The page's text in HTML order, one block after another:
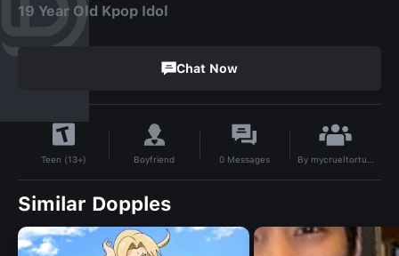
19 Year Old Kpop Idol
Chat Now
Teen (13+) Boyfriend 0 Messages By mycrueltorture
Similar Dopples